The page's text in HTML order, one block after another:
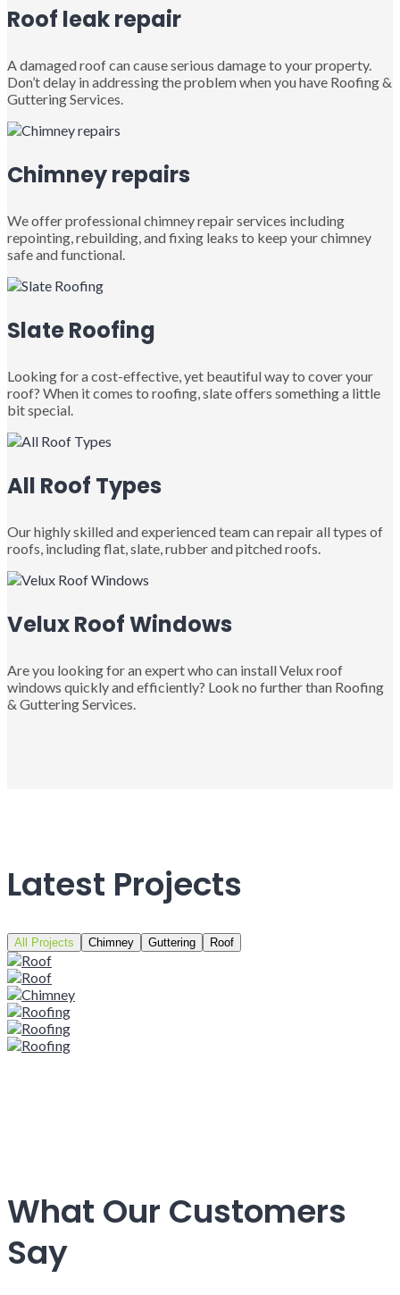
Roof leak repair
A damaged roof can cause serious damage to your property.
Don’t delay in addressing the problem when you have Roofing &
Guttering Services.
Chimney repairs
We offer professional chimney repair services including
repointing, rebuilding, and fixing leaks to keep your chimney
safe and functional.
Slate Roofing
Looking for a cost-effective, yet beautiful way to cover your
roof? When it comes to roofing, slate offers something a little
bit special.
All Roof Types
Our highly skilled and experienced team can repair all types of
roofs, including flat, slate, rubber and pitched roofs.
Velux Roof Windows
Are you looking for an expert who can install Velux roof
windows quickly and efficiently? Look no further than Roofing
& Guttering Services.
Latest Projects
All Projects Chimney Guttering Roof
What Our Customers
Say